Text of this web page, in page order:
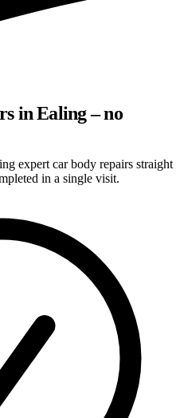
in Ealing – no
expert car body repairs straight
in a single visit.